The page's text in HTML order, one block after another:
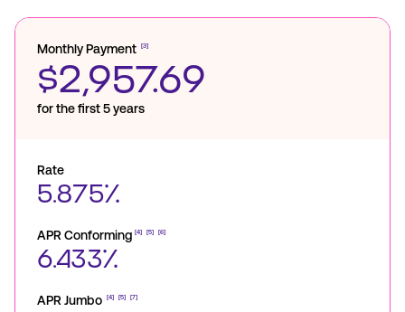
Monthly Payment [3]
$2,957.69
for the first 5 years
Rate
5.875%
APR Conforming [4] [5] [6]
6.433%
APR Jumbo [4] [5] [7]